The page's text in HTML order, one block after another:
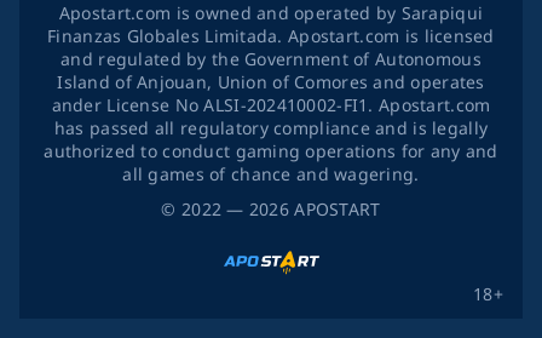
© 2022 — 2026APOSTART
18+
Apostart.com is owned and operated by Sarapiqui
Finanzas Globales Limitada. Apostart.com is licensed
and regulated by the Government of Autonomous
Island of Anjouan, Union of Comores and operates
ander License No ALSI-202410002-FI1. Apostart.com
has passed all regulatory compliance and is legally
authorized to conduct gaming operations for any and
all games of chance and wagering.